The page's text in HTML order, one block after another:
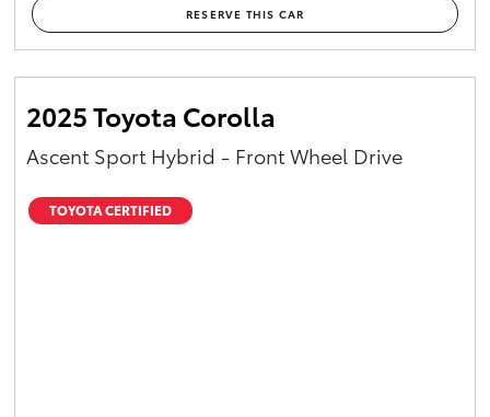
RESERVE THIS CAR
2025 Toyota Corolla
Ascent Sport Hybrid - Front Wheel Drive
TOYOTA CERTIFIED